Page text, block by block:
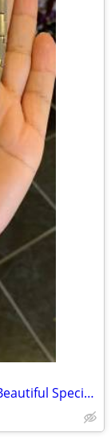
7.8 inches Sterling Silver Bracelet with Beautiful Special Links